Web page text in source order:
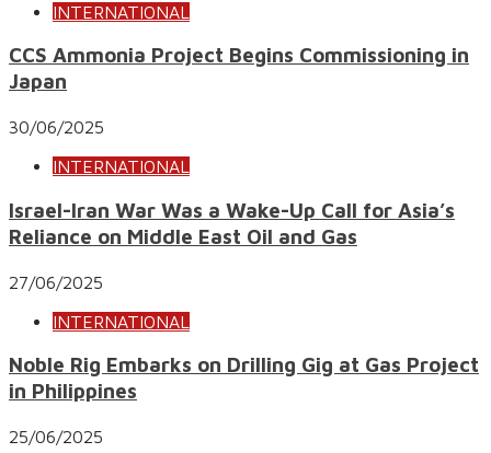
INTERNATIONAL
CCS Ammonia Project Begins Commissioning in
Japan
30/06/2025
INTERNATIONAL
Israel-Iran War Was a Wake-Up Call for Asia’s
Reliance on Middle East Oil and Gas
27/06/2025
INTERNATIONAL
Noble Rig Embarks on Drilling Gig at Gas Project
in Philippines
25/06/2025